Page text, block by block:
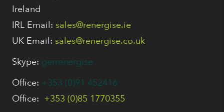
Ireland
IRL Email: sales@renergise.ie
UK Email: sales@renergise.co.uk
Skype: gerrenergise
Office: +353 (0)91 452416
Office: +353 (0)85 1770355